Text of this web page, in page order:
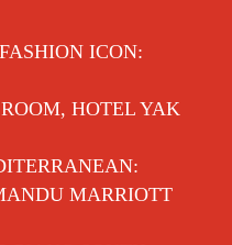
ICON:
HOTEL YAK
MARRIOTT